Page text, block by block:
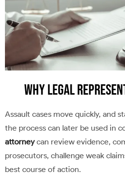
Why Legal
Assault cases move quickly, and
the process can later be used in
attorneycan review evidence,
prosecutors, challenge weak
best course of action.